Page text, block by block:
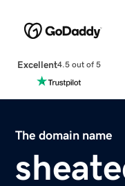
Excellent4.5 out of 5
The domain name